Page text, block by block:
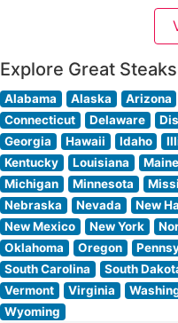
steakhouse experience.
approach to steakhouse
Say
Explore Great
Alabama Alaska Arizona
Connecticut
Delaware
Georgia
Hawaii Idaho
Kentucky
Louisiana Maine
Michigan
Minnesota
Nebraska
Nevada New
New Mexico
New York
Oklahoma
Oregon
South Carolina
South
Vermont
Virginia
Wyoming